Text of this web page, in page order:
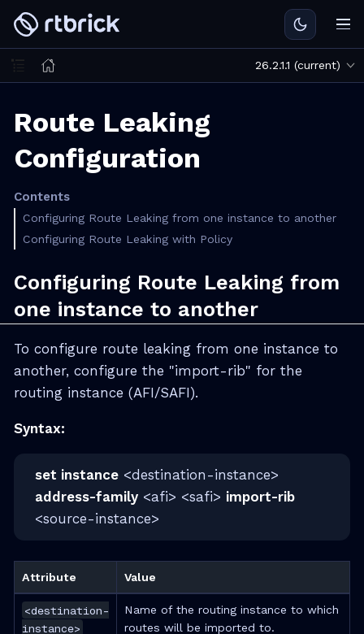
26.2.1.1 (current)
Route Leaking
Configuration
Contents
Configuring Route Leaking from one instance to another
Configuring Route Leaking with Policy
Configuring Route Leaking from
one instance to another
To configure route leaking from one instance to
another, configure the "import-rib" for the
routing instance (AFI/SAFI).
Syntax:
set instance<destination-instance>
address-family<afi> <safi> import-rib
<source-instance>
Attribute Value
<destination-
instance>
Name of the routing instance to which
routes will be imported to.